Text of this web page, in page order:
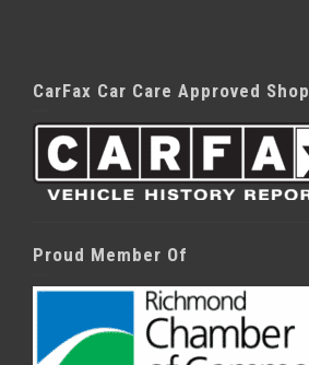
CarFax Car Care Approved Shop
Proud Member Of